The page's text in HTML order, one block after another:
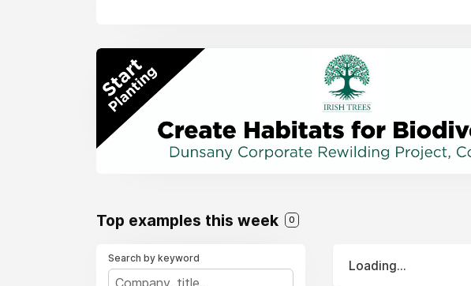
Top examples this week 0
Search by keyword
Loading...